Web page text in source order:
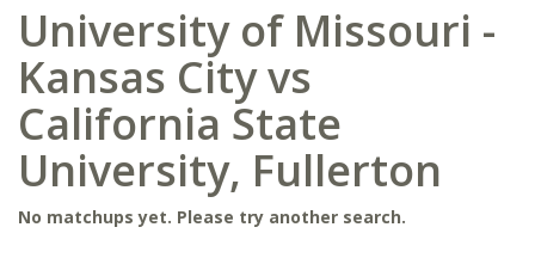
University of Missouri -
Kansas City vs
California State
University, Fullerton
No matchups yet. Please try another search.